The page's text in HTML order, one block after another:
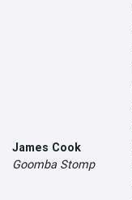
James Cook
Goomba Stomp